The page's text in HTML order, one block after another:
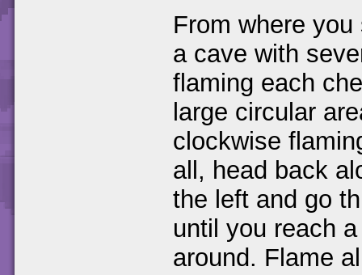
From where
a cave with
flaming each
large circular
clockwise
all, head back
the left and go
until you reach
around. Flame